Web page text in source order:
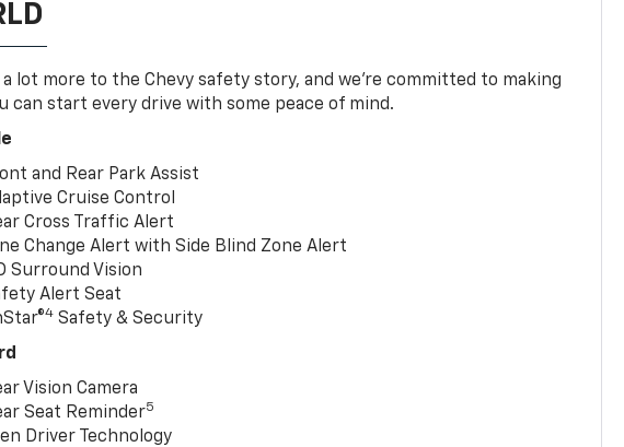
a lot more to the Chevy safety story, and we’re committed to making
can start every drive with some peace of mind.
and Rear Park Assist
Cruise Control
Cross Traffic Alert
Change Alert with Side Blind Zone Alert
Surround Vision
Alert Seat
4 Safety & Security
Vision Camera
Seat Reminder5
Driver Technology